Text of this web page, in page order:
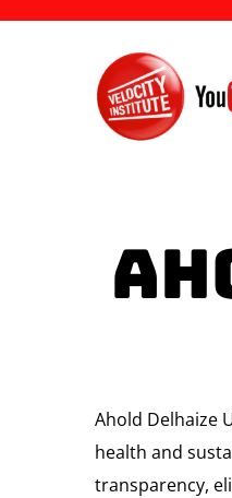
Ahold Delhaize
health and
transparency,